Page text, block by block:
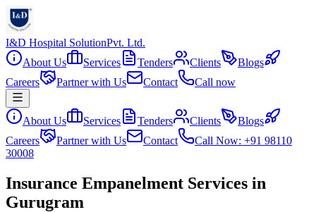
I&D Hospital SolutionPvt. Ltd.
About Us
Services Tenders Clients
Blogs
Careers
Partner with Us Contact Call now
About Us Services Tenders Clients
Blogs
Careers
Partner with Us Contact
Call Now: +91 98110
30008
Insurance Empanelment Services in
Gurugram